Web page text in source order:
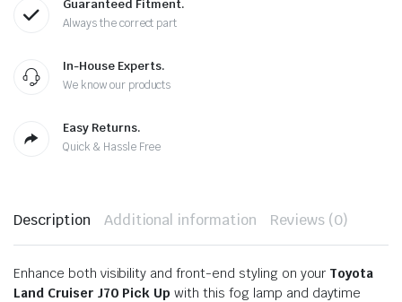
Guaranteed Fitment.
Always the correct part
In-House Experts.
We know our products
Easy Returns.
Quick & Hassle Free
Description Additional information Reviews (0)
Enhance both visibility and front-end styling on your Toyota
Land Cruiser J70 Pick Up with this fog lamp and daytime